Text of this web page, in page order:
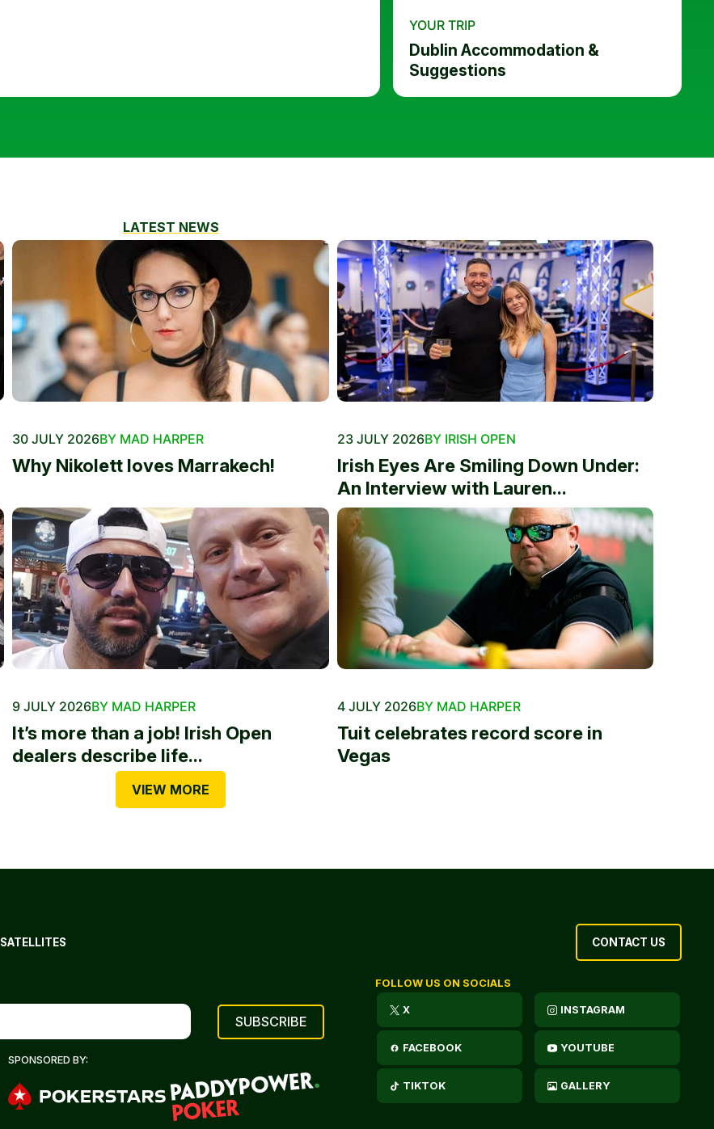
YOUR TRIP
Dublin Accommodation &
Suggestions
LATEST NEWS
30 JULY 2026BY MAD HARPER
Why Nikolett loves Marrakech!
23 JULY 2026BY IRISH OPEN
Irish Eyes Are Smiling Down Under:
An Interview with Lauren...
9 JULY 2026BY MAD HARPER
It’s more than a job! Irish Open
dealers describe life...
4 JULY 2026BY MAD HARPER
Tuit celebrates record score in
Vegas
VIEW MORE
SATELLITES CONTACT US
SPONSORED BY:
FOLLOW US ON SOCIALS
X INSTAGRAM
FACEBOOK YOUTUBE
TIKTOK GALLERY